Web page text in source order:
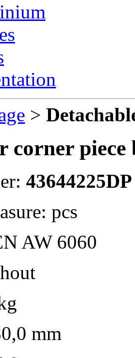
>
corner
43644225DP
pcs
AW 6060
mm